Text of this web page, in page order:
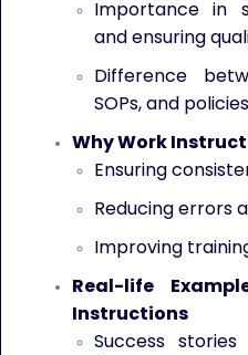
Importance in
and ensuring
Difference
SOPs, and policies
Why Work
Ensuring
Reducing errors
Improving
Real-life
Instructions
Success